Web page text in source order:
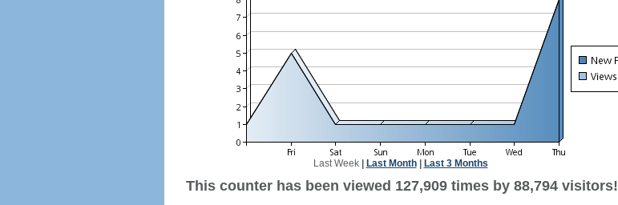
Last Week| Last Month| Last 3 Months
This counter has been viewed 127,909 times by 88,794 visitors!